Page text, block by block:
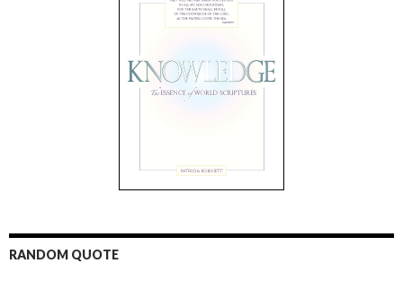
RANDOM QUOTE